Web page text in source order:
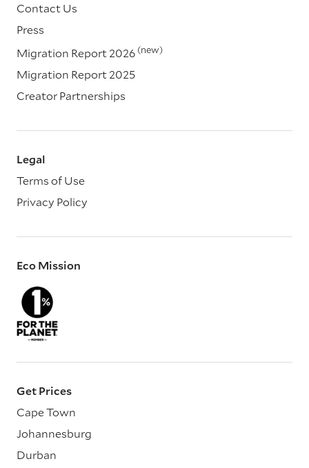
Contact Us
Press
Migration Report 2026 (new)
Migration Report 2025
Creator Partnerships
Legal
Terms of Use
Privacy Policy
Eco Mission
Get Prices
Cape Town
Johannesburg
Durban